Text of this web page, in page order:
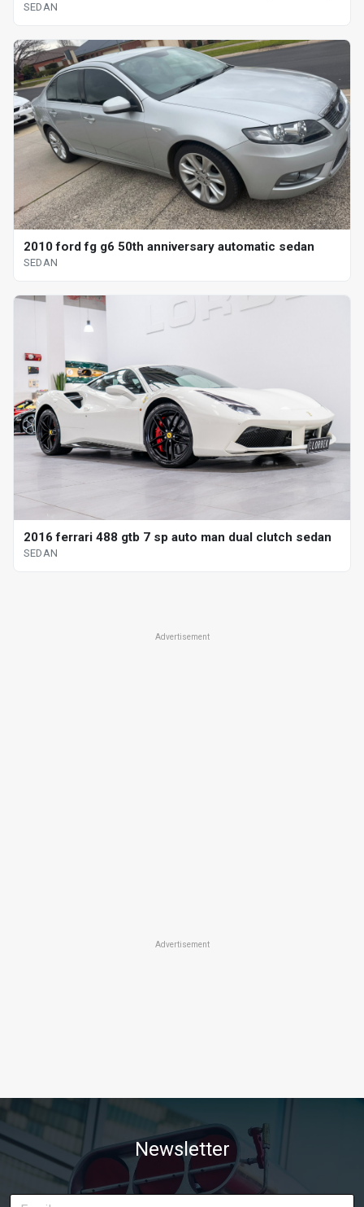
SEDAN
2010 ford fg g6 50th anniversary automatic sedan
SEDAN
2016 ferrari 488 gtb 7 sp auto man dual clutch sedan
SEDAN
Advertisement
Advertisement
Newsletter